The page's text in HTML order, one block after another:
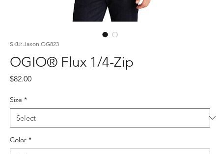
SKU: Jaxon OG823
OGIO® Flux 1/4-Zip
$82.00Price
Size *
Color *